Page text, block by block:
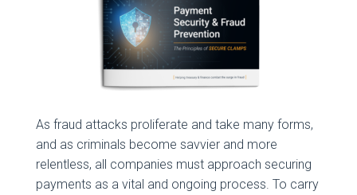
As fraud attacks proliferate and take many forms,
and as criminals become savvier and more
relentless, all companies must approach securing
payments as a vital and ongoing process. To carry